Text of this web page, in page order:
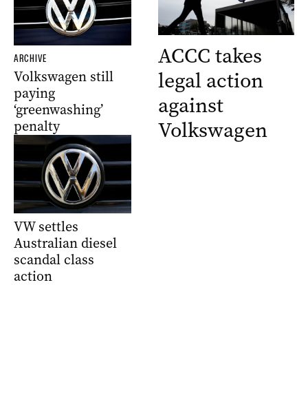
ARCHIVE
Volkswagen still
paying
‘greenwashing’
penalty
VW settles
Australian diesel
scandal class
action
ACCC takes
legal action
against
Volkswagen